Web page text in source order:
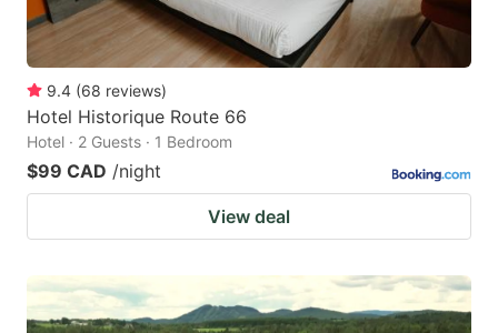
9.4 (68 reviews)
Hotel Historique Route 66
Hotel · 2 Guests · 1 Bedroom
$99 CAD /night
View deal